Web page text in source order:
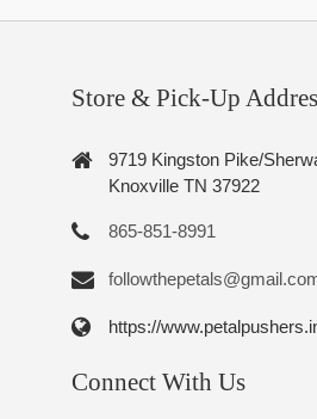
Store & Pick-Up
9719 Kingston Pike/
Knoxville TN 37922
865-851-8991
https://
Connect With Us